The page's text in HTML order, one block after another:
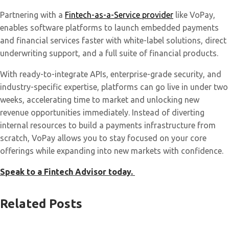
Partnering with a Fintech-as-a-Service provider like VoPay,
enables software platforms to launch embedded payments
and financial services faster with white-label solutions, direct
underwriting support, and a full suite of financial products.
With ready-to-integrate APIs, enterprise-grade security, and
industry-specific expertise, platforms can go live in under two
weeks, accelerating time to market and unlocking new
revenue opportunities immediately. Instead of diverting
internal resources to build a payments infrastructure from
scratch, VoPay allows you to stay focused on your core
offerings while expanding into new markets with confidence.
Speak to a Fintech Advisor today.
Related Posts